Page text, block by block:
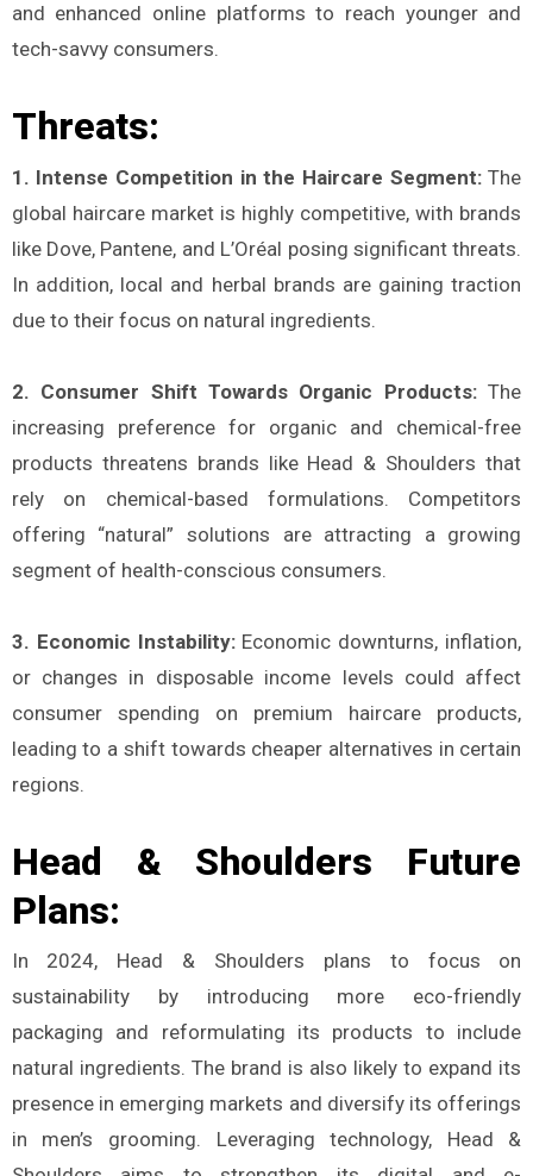
and enhanced online platforms to reach younger and
tech-savvy consumers​.
Threats:
1. Intense Competition in the Haircare Segment:The
global haircare market is highly competitive, with brands
like Dove, Pantene, and L’Oréal posing significant threats.
In addition, local and herbal brands are gaining traction
due to their focus on natural ingredients​.
2. Consumer Shift Towards Organic Products:The
increasing preference for organic and chemical-free
products threatens brands like Head & Shoulders that
rely on chemical-based formulations. Competitors
offering “natural” solutions are attracting a growing
segment of health-conscious consumers​.
3. Economic Instability:Economic downturns, inflation,
or changes in disposable income levels could affect
consumer spending on premium haircare products,
leading to a shift towards cheaper alternatives in certain
regions​.
Head & Shoulders Future
Plans:
In 2024, Head & Shoulders plans to focus on
sustainability by introducing more eco-friendly
packaging and reformulating its products to include
natural ingredients. The brand is also likely to expand its
presence in emerging markets and diversify its offerings
in men’s grooming. Leveraging technology, Head &